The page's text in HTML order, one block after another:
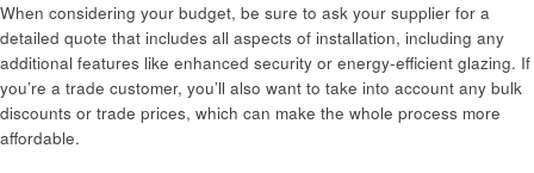
When considering your budget, be sure to ask your supplier for a
detailed quote that includes all aspects of installation, including any
additional features like enhanced security or energy-efficient glazing. If
you’re a trade customer, you’ll also want to take into account any bulk
discounts or trade prices, which can make the whole process more
affordable.